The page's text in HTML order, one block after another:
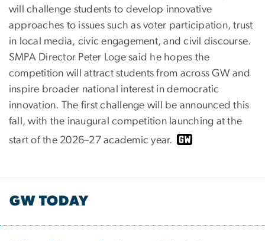
will challenge students to develop innovative
approaches to issues such as voter participation, trust
in local media, civic engagement, and civil discourse.
SMPA Director Peter Loge said he hopes the
competition will attract students from across GW and
inspire broader national interest in democratic
innovation. The first challenge will be announced this
fall, with the inaugural competition launching at the
start of the 2026–27 academic year.
GW TODAY